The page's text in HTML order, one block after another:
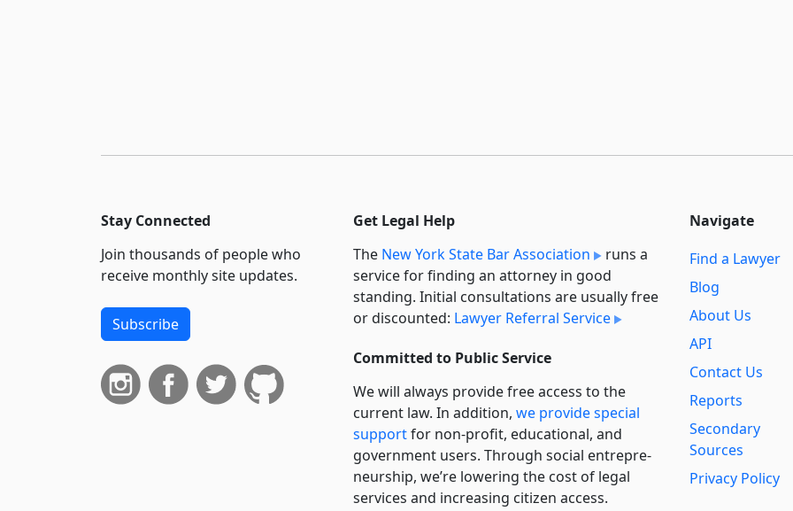
Stay Connected
Join thousands of people who
receive monthly site updates.
Subscribe
Get Legal Help
The New York State Bar Association
runs a
service for finding an attorney in good
standing. Initial consultations are usually free
or discounted: Lawyer Referral Service
Committed to Public Service
We will always provide free access to the
current law. In addition, we provide special
supportfor non-profit, educational, and
government users. Through social entre­pre­
neurship, we’re lowering the cost of legal
services and increasing citizen access.
Navigate
Find a Lawyer
Blog
About Us
API
Contact Us
Reports
Secondary
Sources
Privacy Policy